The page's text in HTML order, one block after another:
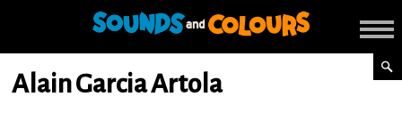
Alain Garcia Artola